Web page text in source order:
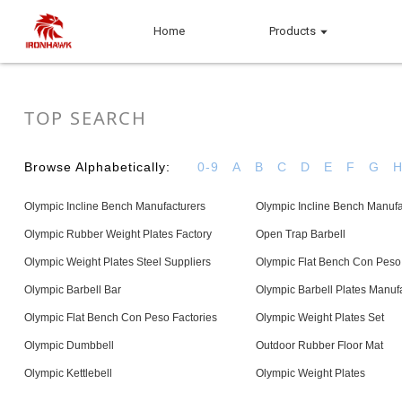
Home Products
TOP SEARCH
Browse Alphabetically: 0-9 A B C D E F G H
Olympic Incline Bench Manufacturers Olympic Incline Bench
Olympic Rubber Weight Plates Factory Open Trap Barbell
Olympic Weight Plates Steel Suppliers Olympic Flat Bench Con
Olympic Barbell Bar Olympic Barbell Plates
Olympic Flat Bench Con Peso Factories Olympic Weight Plates Set
Olympic Dumbbell Outdoor Rubber Floor Mat
Olympic Kettlebell Olympic Weight Plates